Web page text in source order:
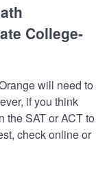
College-
will need to
if you think
the SAT or ACT to
check online or